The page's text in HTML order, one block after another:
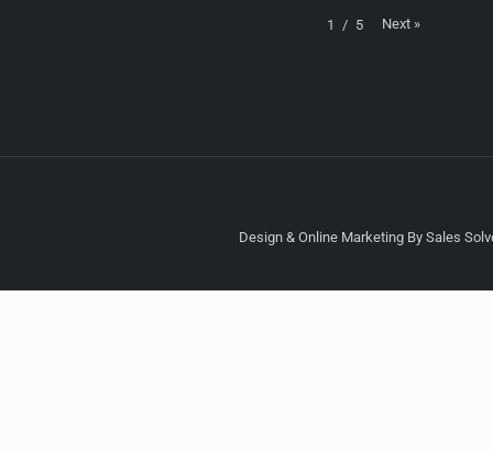
1 / 5 Next »
Design & Online Marketing By Sales